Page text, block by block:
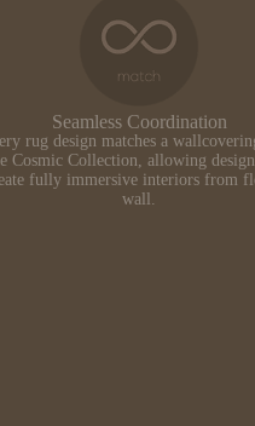
Seamless Coordination
rug design matches a
Cosmic Collection, allowing
fully immersive interiors from
wall.